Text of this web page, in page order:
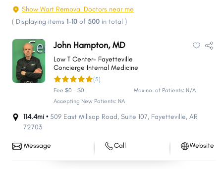
Sherwood
Texarkana
Russellville
Paragould
Bella Vista
Cabot
West Memphis
Van Buren
Searcy
Bryant
Siloam Springs
Centerton
Hot Springs Village
Forrest City
Harrison
Mountain Home
Show Wart Removal Doctors near me
( Displaying items 1-10 of 500 in total )
John Hampton, MD
Low T Center- Fayetteville
Concierge Internal Medicine
(5)
Fee $0 - $0
Max no. of Patients: N/A
Accepting New Patients: NA
114.4mi • 509 East Millsap Road, Suite 107, Fayetteville, AR
72703
Message Call Website